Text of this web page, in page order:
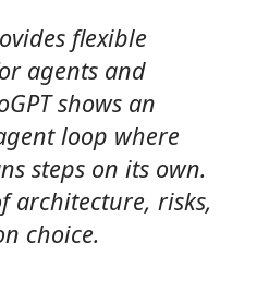
flexible
agents and
shows an
loop where
steps on its own.
architecture, risks,
choice.